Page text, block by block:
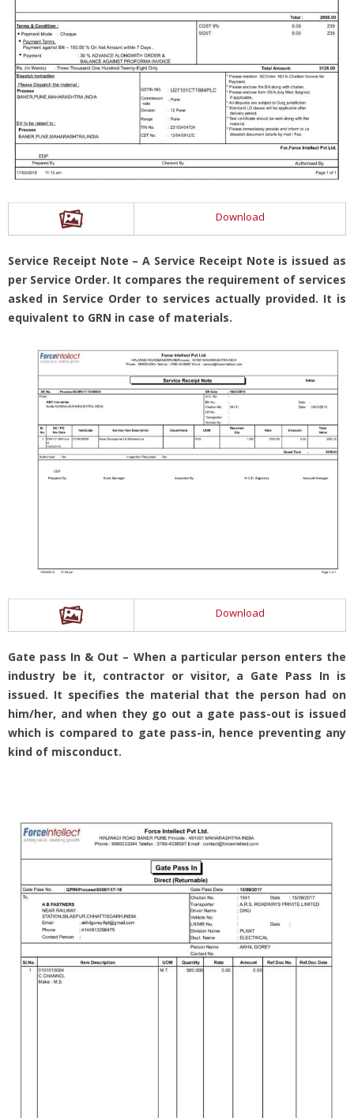
Download
Service Receipt Note – A Service Receipt Note is issued as
per Service Order. It compares the requirement of services
asked in Service Order to services actually provided. It is
equivalent to GRN in case of materials.
Download
Gate pass In & Out – When a particular person enters the
industry be it, contractor or visitor, a Gate Pass In is
issued. It specifies the material that the person had on
him/her, and when they go out a gate pass-out is issued
which is compared to gate pass-in, hence preventing any
kind of misconduct.